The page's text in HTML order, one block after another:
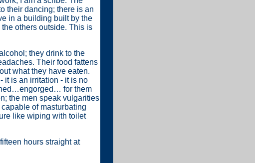
their dancing; there is an
in a building built by the
others outside. This is
they drink to the
Their food fattens
what they have eaten.
it is an irritation - it is no
for them
the men speak vulgarities
of masturbating
like wiping with toilet
hours straight at